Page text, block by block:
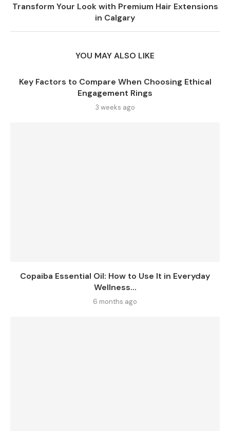
Transform Your Look with Premium Hair Extensions
in Calgary
YOU MAY ALSO LIKE
Key Factors to Compare When Choosing Ethical
Engagement Rings
3 weeks ago
Copaiba Essential Oil: How to Use It in Everyday
Wellness...
6 months ago